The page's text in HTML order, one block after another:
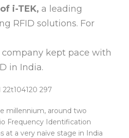
i-TEK, a leading
RFID solutions. For
kept pace with
in India.
millennium, around two
Frequency Identification
at a very naïve stage in India